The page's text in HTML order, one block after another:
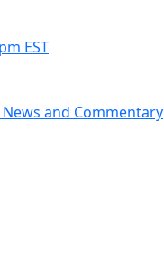
EST
and Commentary